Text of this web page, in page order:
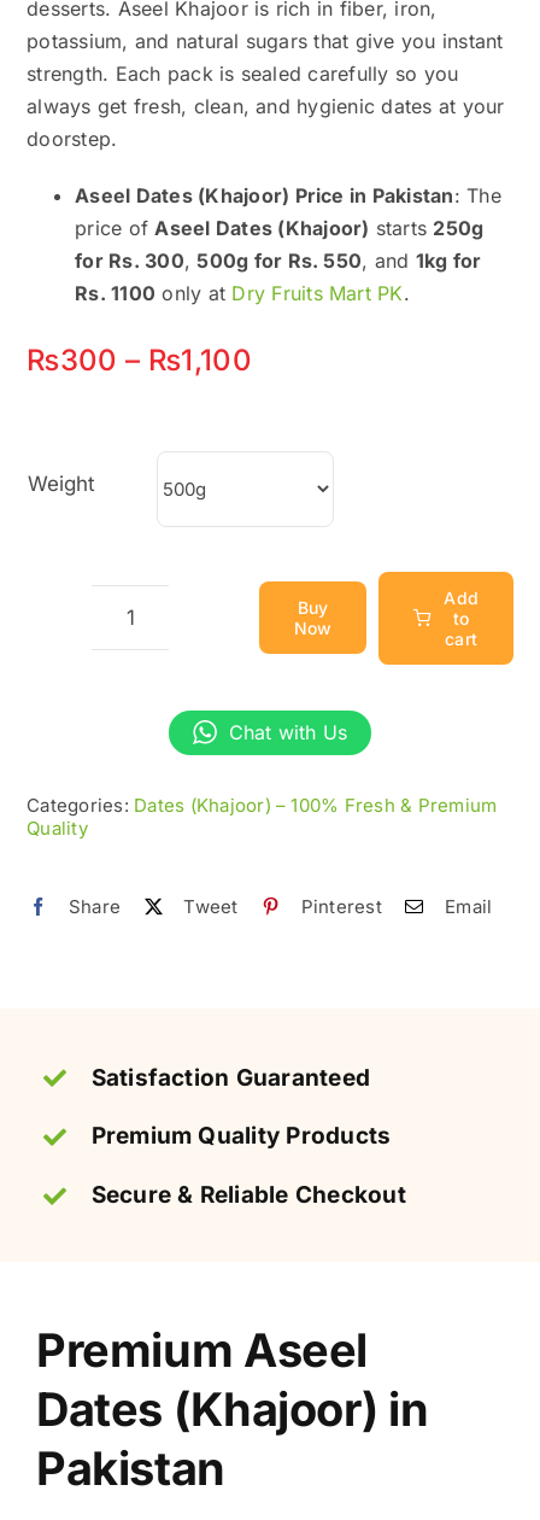
desserts. Aseel Khajoor is rich in fiber, iron,
potassium, and natural sugars that give you instant
strength. Each pack is sealed carefully so you
always get fresh, clean, and hygienic dates at your
doorstep.
Aseel Dates (Khajoor) Price in Pakistan: The
price of Aseel Dates (Khajoor) starts 250g
for Rs. 300,500g for Rs. 550, and 1kg for
Rs. 1100 only at Dry Fruits Mart PK.
₨300 – ₨1,100
₨300
through
₨1,100
Weight
Aseel
Sweet
quantity
Buy
Now
Add
to
cart
Chat with Us
Categories: Dates (Khajoor) – 100% Fresh & Premium
Quality
Share Tweet Pinterest Email
Satisfaction Guaranteed
Premium Quality Products
Secure & Reliable Checkout
Premium Aseel
Dates (Khajoor) in
Pakistan